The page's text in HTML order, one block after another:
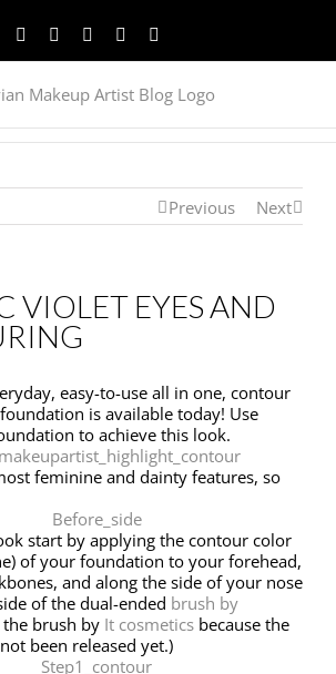
Facebook
TwitterYouTubeInstagram
Previous Next
VIOLET EYES AND
easy-to-use all in one, contour
is available today! Use
to achieve this look.
feminine and dainty features, so
start by applying the contour color
of your foundation to your forehead,
and along the side of your nose
of the dual-ended brush by
the brush by It cosmetics because the
been released yet.)